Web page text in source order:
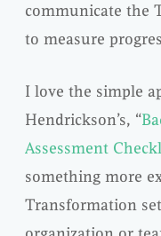
communicate the
to measure
I love the simple
Hendrickson’s, “
Assessment
something more
Transformation